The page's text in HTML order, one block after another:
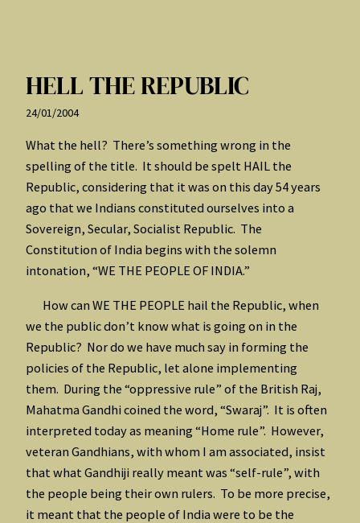
HELL THE REPUBLIC
24/01/2004
What the hell? There’s something wrong in the
spelling of the title. It should be spelt HAIL the
Republic, considering that it was on this day 54 years
ago that we Indians constituted ourselves into a
Sovereign, Secular, Socialist Republic. The
Constitution of India begins with the solemn
intonation, “WE THE PEOPLE OF INDIA.”
How can WE THE PEOPLE hail the Republic, when
we the public don’t know what is going on in the
Republic? Nor do we have much say in forming the
policies of the Republic, let alone implementing
them. During the “oppressive rule” of the British Raj,
Mahatma Gandhi coined the word, “Swaraj”. It is often
interpreted today as meaning “Home rule”. However,
veteran Gandhians, with whom I am associated, insist
that what Gandhiji really meant was “self-rule”, with
the people being their own rulers. To be more precise,
it meant that the people of India were to be the